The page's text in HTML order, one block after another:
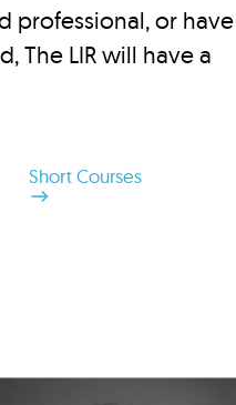
professional, or have
The LIR will have a
Short Courses